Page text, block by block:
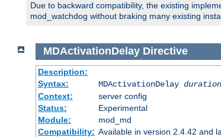
Due to backward compatibility, the existing
mod_watchdog without braking many existing
MDActivationDelay Directive
Description:
Syntax:
MDActivationDelay duration
Context:
server config
Status:
Experimental
Module:
mod_md
Compatibility: Available in version 2.4.42 and